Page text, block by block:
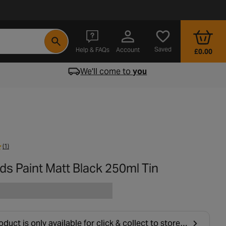
Help & FAQs
- opens in a new tab
Account Saved £0.00
We'll come toyou
(1)
Paint Matt Black 250ml Tin
is only available for click & collect to stores